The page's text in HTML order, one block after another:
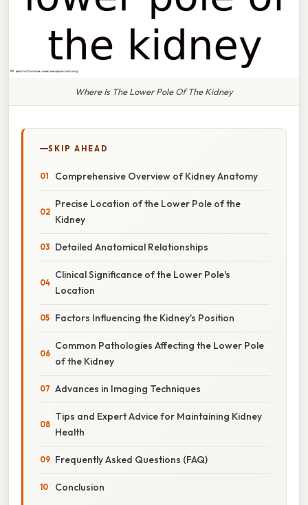
Where Is The Lower Pole Of The Kidney
SKIP AHEAD
Comprehensive Overview of Kidney Anatomy
Precise Location of the Lower Pole of the
Kidney
Detailed Anatomical Relationships
Clinical Significance of the Lower Pole's
Location
Factors Influencing the Kidney's Position
Common Pathologies Affecting the Lower Pole
of the Kidney
Advances in Imaging Techniques
Tips and Expert Advice for Maintaining Kidney
Health
Frequently Asked Questions (FAQ)
Conclusion